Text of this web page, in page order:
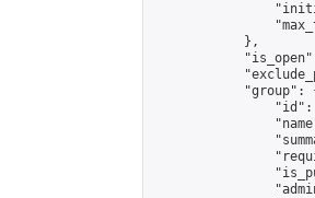
            },
"group":
"id":